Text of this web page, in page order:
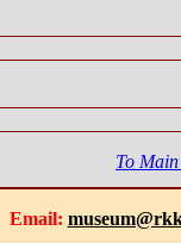
To
Email: